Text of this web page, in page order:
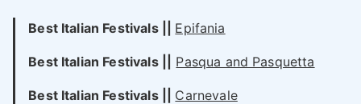
Best Italian Festivals || Epifania
Best Italian Festivals|| Pasqua and Pasquetta
Best Italian Festivals|| Carnevale